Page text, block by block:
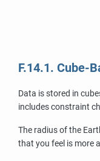
F.14.1. Cube-
Data is stored in
includes constraint
The radius of the
that you feel is more